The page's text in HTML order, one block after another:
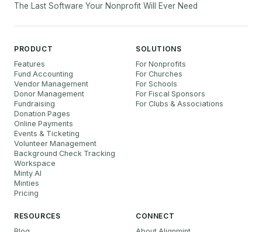
The Last Software Your Nonprofit Will Ever Need
PRODUCT
Features
Fund Accounting
Vendor Management
Donor Management
Fundraising
Donation Pages
Online Payments
Events & Ticketing
Volunteer Management
Background Check Tracking
Workspace
Minty AI
Minties
Pricing
SOLUTIONS
For Nonprofits
For Churches
For Schools
For Fiscal Sponsors
For Clubs & Associations
RESOURCES
CONNECT